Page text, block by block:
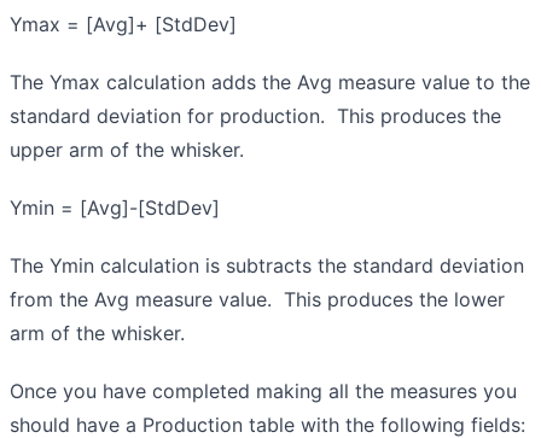
Ymax = [Avg]+ [StdDev]
The Ymax calculation adds the Avg measure value to the
standard deviation for production. This produces the
upper arm of the whisker.
Ymin = [Avg]-[StdDev]
The Ymin calculation is subtracts the standard deviation
from the Avg measure value. This produces the lower
arm of the whisker.
Once you have completed making all the measures you
should have a Production table with the following fields: